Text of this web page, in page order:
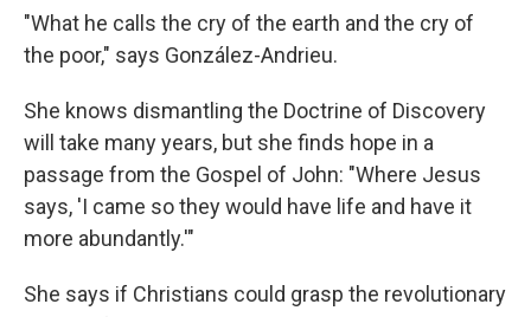
"What he calls the cry of the earth and the cry of
the poor," says González-Andrieu.
She knows dismantling the Doctrine of Discovery
will take many years, but she finds hope in a
passage from the Gospel of John: "Where Jesus
says, 'I came so they would have life and have it
more abundantly.'"
She says if Christians could grasp the revolutionary